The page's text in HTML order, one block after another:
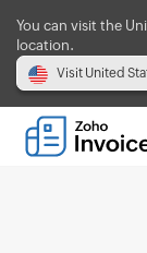
You can visit the
location.
Visit United